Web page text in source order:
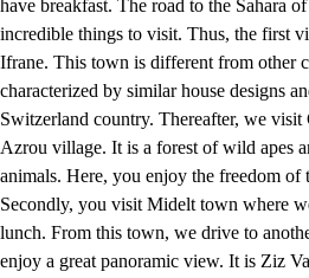
have breakfast. The road to the Sahara
incredible things to visit. Thus, the first
Ifrane. This town is different from other
characterized by similar house designs
Switzerland country. Thereafter, we visit
Azrou village. It is a forest of wild apes
animals. Here, you enjoy the freedom of
Secondly, you visit Midelt town where
lunch. From this town, we drive to
enjoy a great panoramic view. It is Ziz